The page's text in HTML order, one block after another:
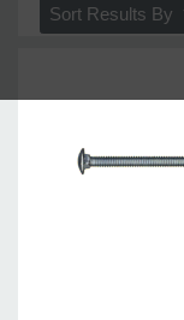
Sort Results By